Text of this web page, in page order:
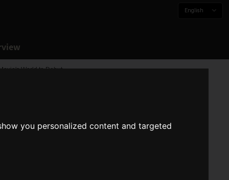
you personalized content and targeted
English
World to Debut